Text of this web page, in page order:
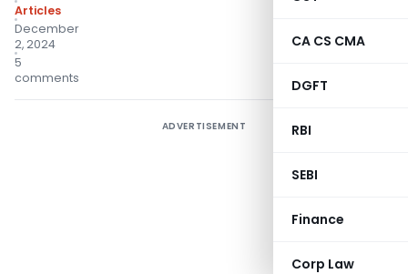
CA CS CMA
DGFT
RBI
SEBI
Finance
Corp Law
Articles
December
2, 2024
5
comments
ADVERTISEMENT